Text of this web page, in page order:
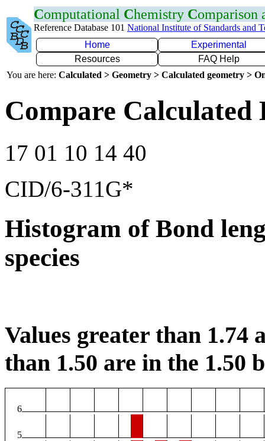
Computational Chemistry Comparison
Reference Database 101 National Institute of Standards and
Home
Experimental
Resources
FAQ Help
You are here: Calculated > Geometry > Calculated geometry >
Compare Calculated
17 01 10 14 40
CID/6-311G*
Histogram of Bond
species
Values greater than 1.74
than 1.50 are in the 1.50
6
5